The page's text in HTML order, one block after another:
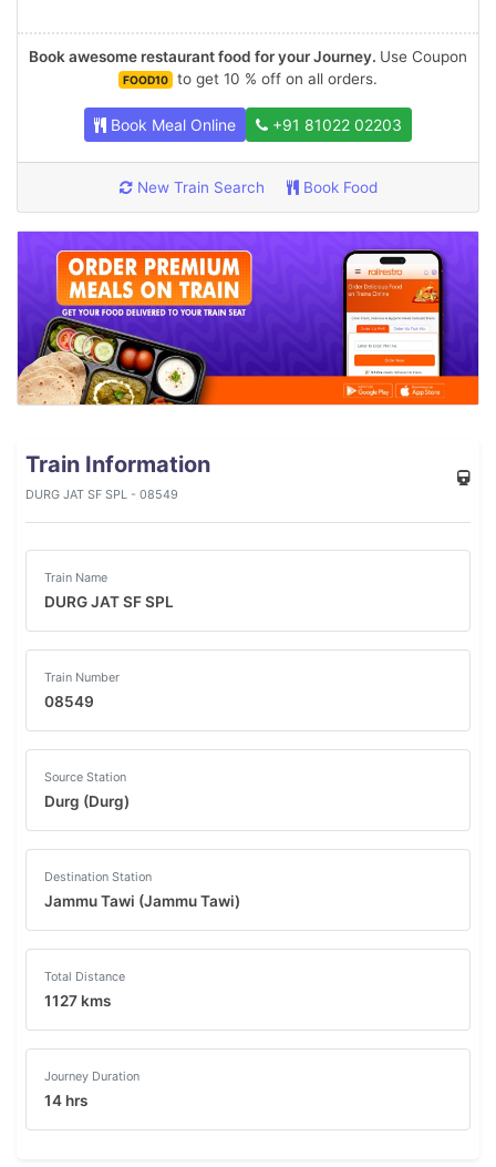
Book awesome restaurant food for your Journey. Use Coupon
FOOD10 to get 10 % off on all orders.
Book Meal Online +91 81022 02203
New Train Search Book Food
Train Information
DURG JAT SF SPL - 08549
Train Name
DURG JAT SF SPL
Train Number
08549
Source Station
Durg (Durg)
Destination Station
Jammu Tawi (Jammu Tawi)
Total Distance
1127 kms
Journey Duration
14 hrs